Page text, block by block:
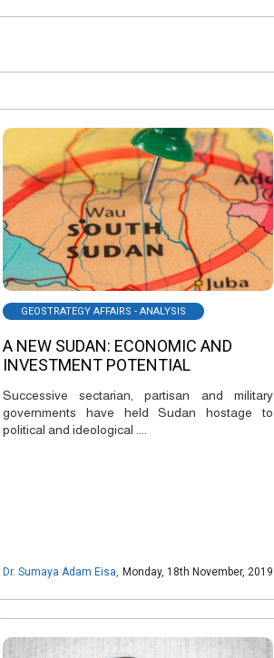
GEOSTRATEGY AFFAIRS - ANALYSIS
A NEW SUDAN: ECONOMIC AND
INVESTMENT POTENTIAL
Successive sectarian, partisan and military
governments have held Sudan hostage to
political and ideological ....
Dr. Sumaya Adam Eisa, Monday, 18th November, 2019